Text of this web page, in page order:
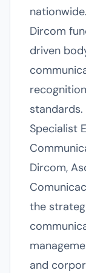
Dircom
driven
standards.
Specialist
Dircom,
the
and